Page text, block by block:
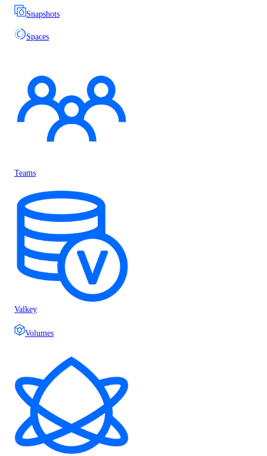
Snapshots
Spaces
Teams
Valkey
Volumes